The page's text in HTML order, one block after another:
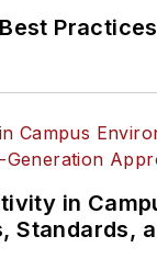
in
Standards,